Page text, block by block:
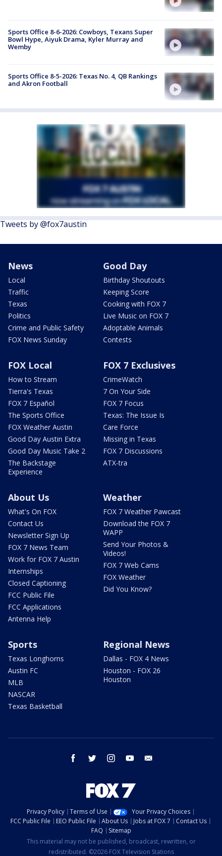
Sports Office 8-6-2026: Cowboys, Texans Super
Bowl Hype, Aiyuk Drama, Kyler Murray and
Wemby
Sports Office 8-5-2026: Texas No. 4, QB Rankings
and Akron Football
Tweets by @fox7austin
News
Local
Traffic
Texas
Politics
Crime and Public Safety
FOX News Sunday
Good Day
Birthday Shoutouts
Keeping Score
Cooking with FOX 7
Live Music on FOX 7
Adoptable Animals
Contests
FOX Local
How to Stream
Tierra's Texas
FOX 7 Español
The Sports Office
FOX Weather Austin
Good Day Austin Extra
Good Day Music Take 2
The Backstage
Experience
FOX 7 Exclusives
CrimeWatch
7 On Your Side
FOX 7 Focus
Texas: The Issue Is
Care Force
Missing in Texas
FOX 7 Discussions
ATX-tra
About Us
What's On FOX
Contact Us
Newsletter Sign Up
FOX 7 News Team
Work for FOX 7 Austin
Internships
Closed Captioning
FCC Public File
FCC Applications
Antenna Help
Weather
FOX 7 Weather Pawcast
Download the FOX 7
WAPP
Send Your Photos &
Videos!
FOX 7 Web Cams
FOX Weather
Did You Know?
Sports
Texas Longhorns
Austin FC
MLB
NASCAR
Texas Basketball
Regional News
Dallas - FOX 4 News
Houston - FOX 26
Houston
facebook twitter instagram youtube
Privacy Policy Terms of Use
Your Privacy Choices
FCC Public File
EEO Public File About Us Jobs at FOX 7
Contact Us
FAQ
Sitemap
This material may not be published, broadcast, rewritten, or
redistributed. ©2026 FOX Television Stations